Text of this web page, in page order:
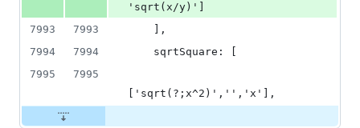
'sqrt(x/y)']
7993
7993
    ],
7994
7994
    sqrtSquare: [
7995
7995
['sqrt(?;x^2)','','x'],